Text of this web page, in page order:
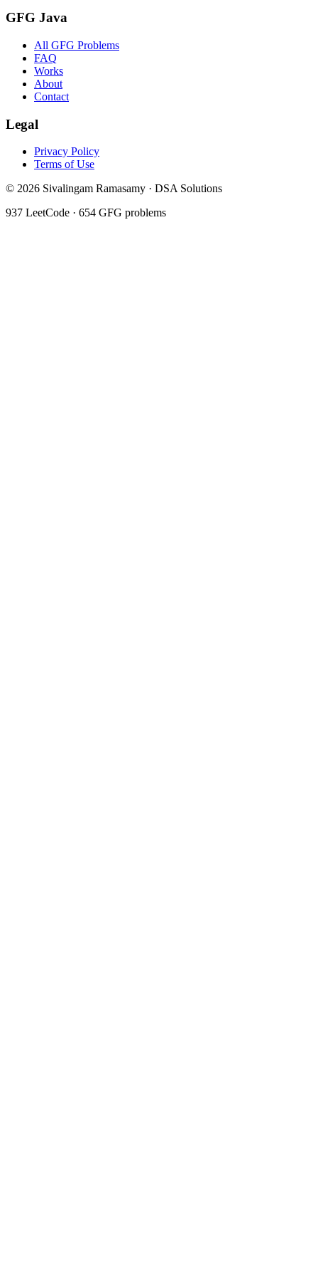
GFG Java
All GFG Problems
FAQ
Works
About
Contact
Legal
Privacy Policy
Terms of Use
© 2026 Sivalingam Ramasamy · DSA Solutions
937 LeetCode · 654 GFG problems